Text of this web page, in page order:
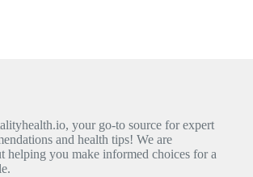
your go-to source for expert
and health tips! We are
helping you make informed choices for a